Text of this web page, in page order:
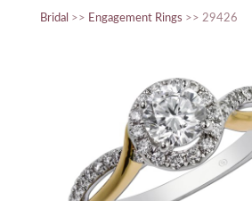
Bridal >> Engagement Rings >> 29426